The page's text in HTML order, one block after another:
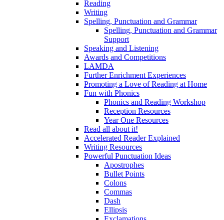
Reading
Writing
Spelling, Punctuation and Grammar
Spelling, Punctuation and Grammar
Support
Speaking and Listening
Awards and Competitions
LAMDA
Further Enrichment Experiences
Promoting a Love of Reading at Home
Fun with Phonics
Phonics and Reading Workshop
Reception Resources
Year One Resources
Read all about it!
Accelerated Reader Explained
Writing Resources
Powerful Punctuation Ideas
Apostrophes
Bullet Points
Colons
Commas
Dash
Ellipsis